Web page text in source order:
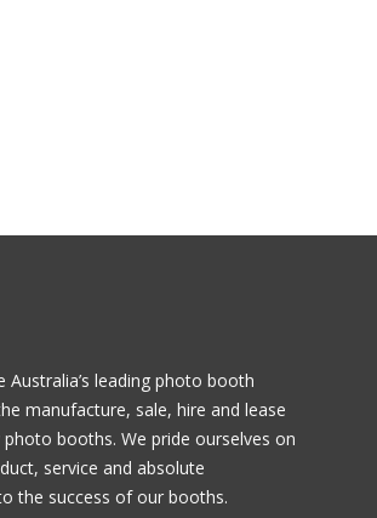
Australia’s leading photo booth
manufacture, sale, hire and lease
booths. We pride ourselves on
service and absolute
the success of our booths.